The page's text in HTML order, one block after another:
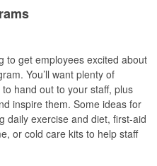
to get employees excited about
You’ll want plenty of
hand out to your staff, plus
inspire them. Some ideas for
daily exercise and diet, first-aid
or cold care kits to help staff